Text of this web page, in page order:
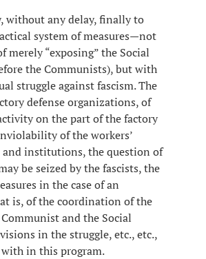
without any delay, finally to
system of measures—not
merely “exposing” the Social
the Communists), but with
struggle against fascism. The
defense organizations, of
on the part of the factory
of the workers’
institutions, the question of
be seized by the fascists, the
in the case of an
is, of the coordination of the
and the Social
in the struggle, etc., etc.,
in this program.